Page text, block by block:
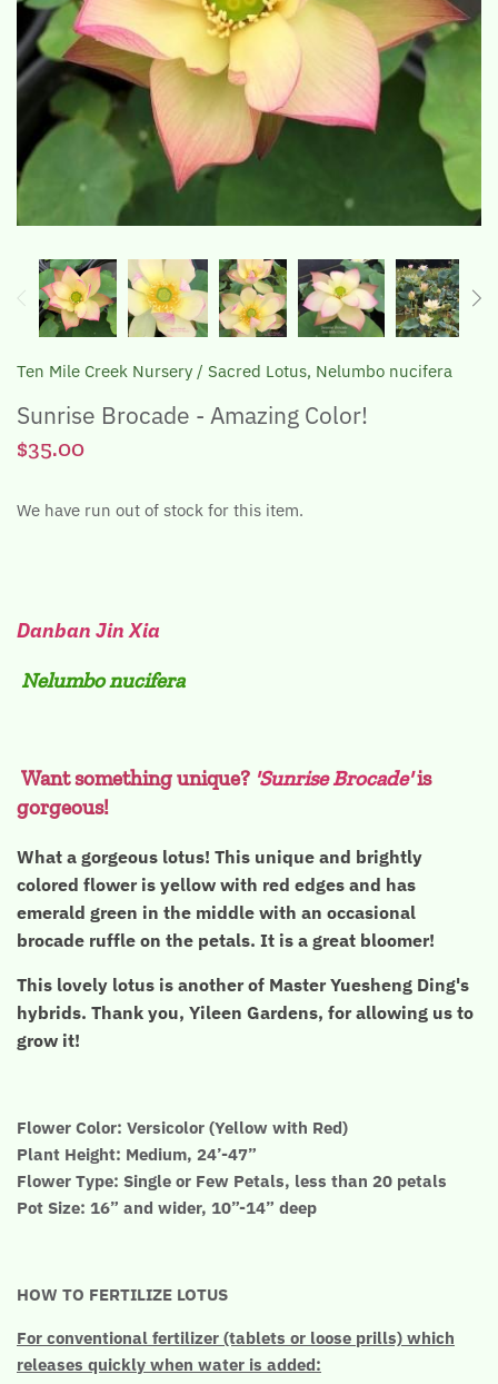
Ten Mile Creek Nursery / Sacred Lotus, Nelumbo nucifera
Sunrise Brocade - Amazing Color!
$35.00
We have run out of stock for this item.
Danban Jin Xia
Nelumbo nucifera
Want something unique? 'Sunrise Brocade'is
gorgeous!
What a gorgeous lotus! This unique and brightly
colored flower is yellow with red edges and has
emerald green in the middle with an occasional
brocade ruffle on the petals. It is a great bloomer!
This lovely lotus is another of Master Yuesheng Ding's
hybrids. Thank you, Yileen Gardens, for allowing us to
grow it!
Flower Color: Versicolor (Yellow with Red)
Plant Height: Medium, 24’-47”
Flower Type: Single or Few Petals, less than 20 petals
Pot Size: 16” and wider, 10”-14” deep
HOW TO FERTILIZE LOTUS
For conventional fertilizer (tablets or loose prills) which
releases quickly when water is added:
The Lotus, Know it and Grow it